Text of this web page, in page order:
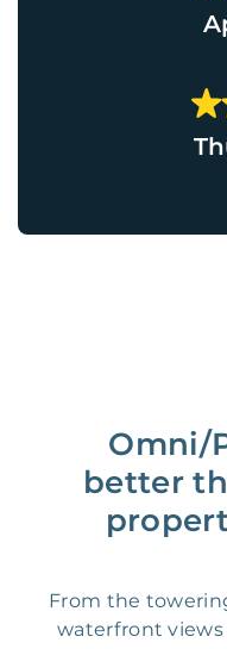
Omni/
better
From the
waterfront